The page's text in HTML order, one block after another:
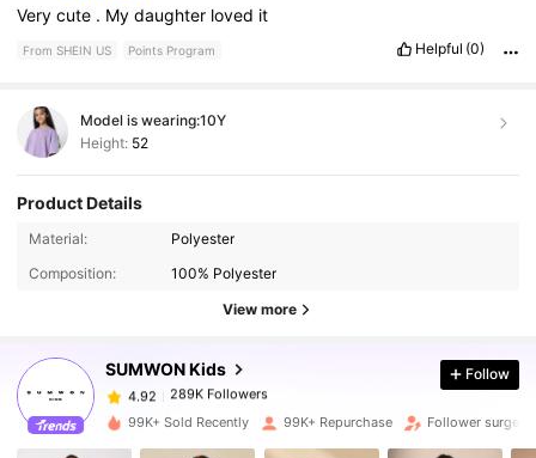
Verycute . Mydaughter loved it
From SHEIN US Points Program Helpful (0)
Model is wearing:10Y
Height: 52
Product Details
Material:
Polyester
Composition:
100% Polyester
View more
SUMWON Kids
289K Followers
289K Followers
4.92 289K Followers
Follow
99K+ Sold Recently 99K+ Repurchase Follower surge